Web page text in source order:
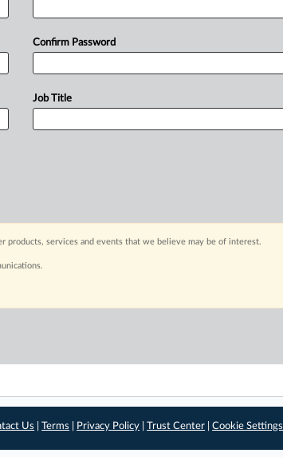
Confirm Password
Job Title
products, services and events that we believe may be of interest.
Us |Terms Privacy Policy |Trust Center |Cookie Settings